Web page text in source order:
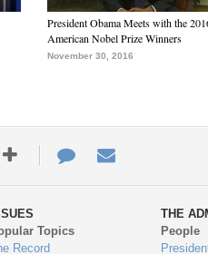
President Obama Meets with the
American Nobel Prize Winners
November 30, 2016